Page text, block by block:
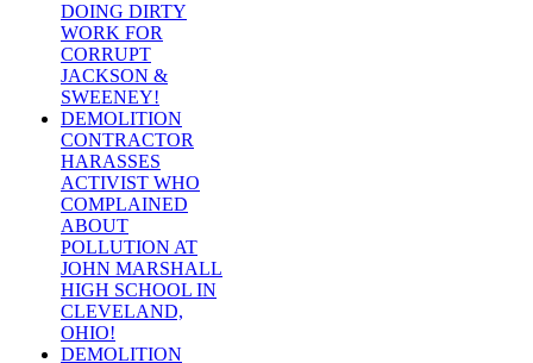
DOING DIRTY
WORK FOR
CORRUPT
JACKSON &
SWEENEY!
DEMOLITION
CONTRACTOR
HARASSES
ACTIVIST WHO
COMPLAINED
ABOUT
POLLUTION AT
JOHN MARSHALL
HIGH SCHOOL IN
CLEVELAND,
OHIO!
DEMOLITION